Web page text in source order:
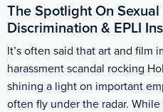
The Spotlight On
Discrimination & EPLI
It’s often said that art and film
harassment scandal rocking
shining a light on important
often fly under the radar.